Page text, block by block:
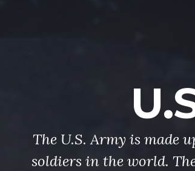
The U.S. Army is made
soldiers in the world.